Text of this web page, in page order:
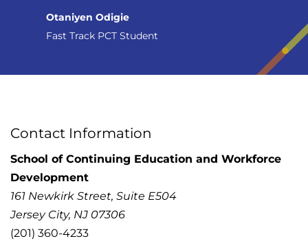
Otaniyen Odigie
Fast Track PCT Student
Contact Information
School of Continuing Education and Workforce
Development
161 Newkirk Street, Suite E504
Jersey City, NJ 07306
(201) 360-4233